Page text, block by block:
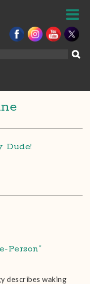
Dude!
Person”
describes waking